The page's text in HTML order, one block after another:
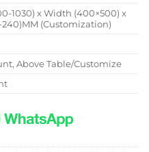
1030) x Width (400×500) x
(Customization)
Above Table/Customize